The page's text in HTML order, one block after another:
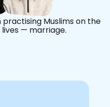
practising Muslims on the
— marriage.